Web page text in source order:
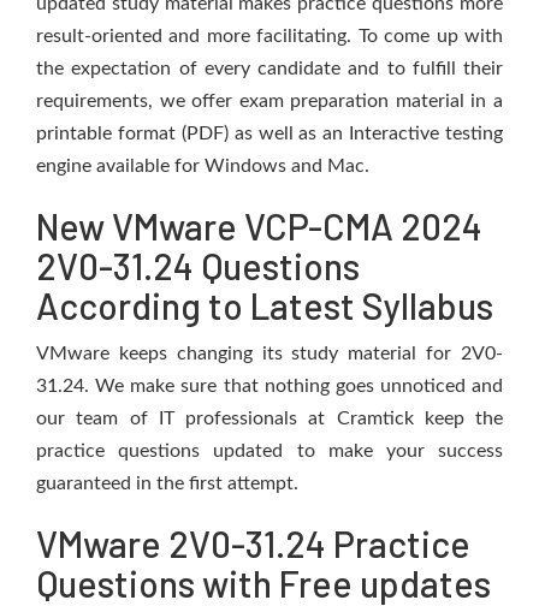
result-oriented and more facilitating. To come up with
the expectation of every candidate and to fulfill their
requirements, we offer exam preparation material in a
printable format (PDF) as well as an Interactive testing
engine available for Windows and Mac.
New VMware VCP-CMA 2024
2V0-31.24 Questions
According to Latest Syllabus
VMware keeps changing its study material for 2V0-
31.24. We make sure that nothing goes unnoticed and
our team of IT professionals at Cramtick keep the
practice questions updated to make your success
guaranteed in the first attempt.
VMware 2V0-31.24 Practice
Questions with Free updates